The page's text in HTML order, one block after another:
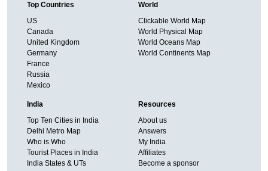
Top Countries
US
Canada
United Kingdom
Germany
France
Russia
Mexico
World
Clickable World Map
World Physical Map
World Oceans Map
World Continents Map
India
Top Ten Cities in India
Delhi Metro Map
Who is Who
Tourist Places in India
India States & UTs
Resources
About us
Answers
My India
Affiliates
Become a sponsor